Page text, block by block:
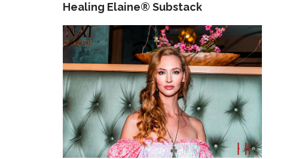
Healing Elaine® Substack